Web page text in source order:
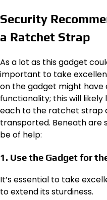
Security
a Ratchet Strap
As a lot as this gadget
important to take
on the gadget might
functionality; this will
each to the ratchet strap
transported. Beneath are
be of help:
1. Use the Gadget for
It’s essential to take
to extend its sturdiness.